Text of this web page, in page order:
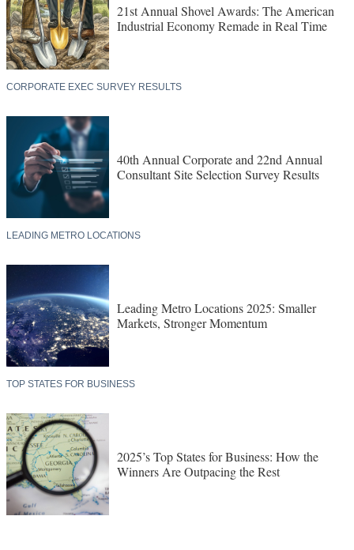
21st Annual Shovel Awards: The American
Industrial Economy Remade in Real Time
CORPORATE EXEC SURVEY RESULTS
40th Annual Corporate and 22nd Annual
Consultant Site Selection Survey Results
LEADING METRO LOCATIONS
Leading Metro Locations 2025: Smaller
Markets, Stronger Momentum
TOP STATES FOR BUSINESS
2025’s Top States for Business: How the
Winners Are Outpacing the Rest